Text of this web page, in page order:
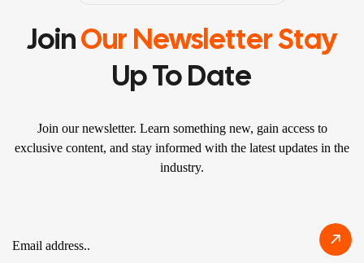
JoinOur Newsletter Stay
Up To Date
Join our newsletter. Learn something new, gain access to
exclusive content, and stay informed with the latest updates in the
industry.